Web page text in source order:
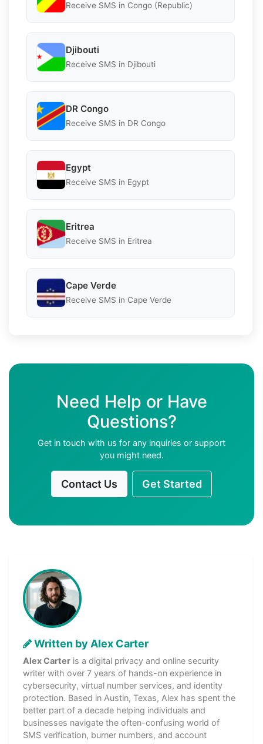
Receive SMS in Congo (Republic)
Djibouti
Receive SMS in Djibouti
DR Congo
Receive SMS in DR Congo
Egypt
Receive SMS in Egypt
Eritrea
Receive SMS in Eritrea
Cape Verde
Receive SMS in Cape Verde
Need Help or Have
Questions?
Get in touch with us for any inquiries or support
you might need.
Contact Us Get Started
Written by Alex Carter
Alex Carter is a digital privacy and online security
writer with over 7 years of hands-on experience in
cybersecurity, virtual number services, and identity
protection. Based in Austin, Texas, Alex has spent the
better part of a decade helping individuals and
businesses navigate the often-confusing world of
SMS verification, burner numbers, and account